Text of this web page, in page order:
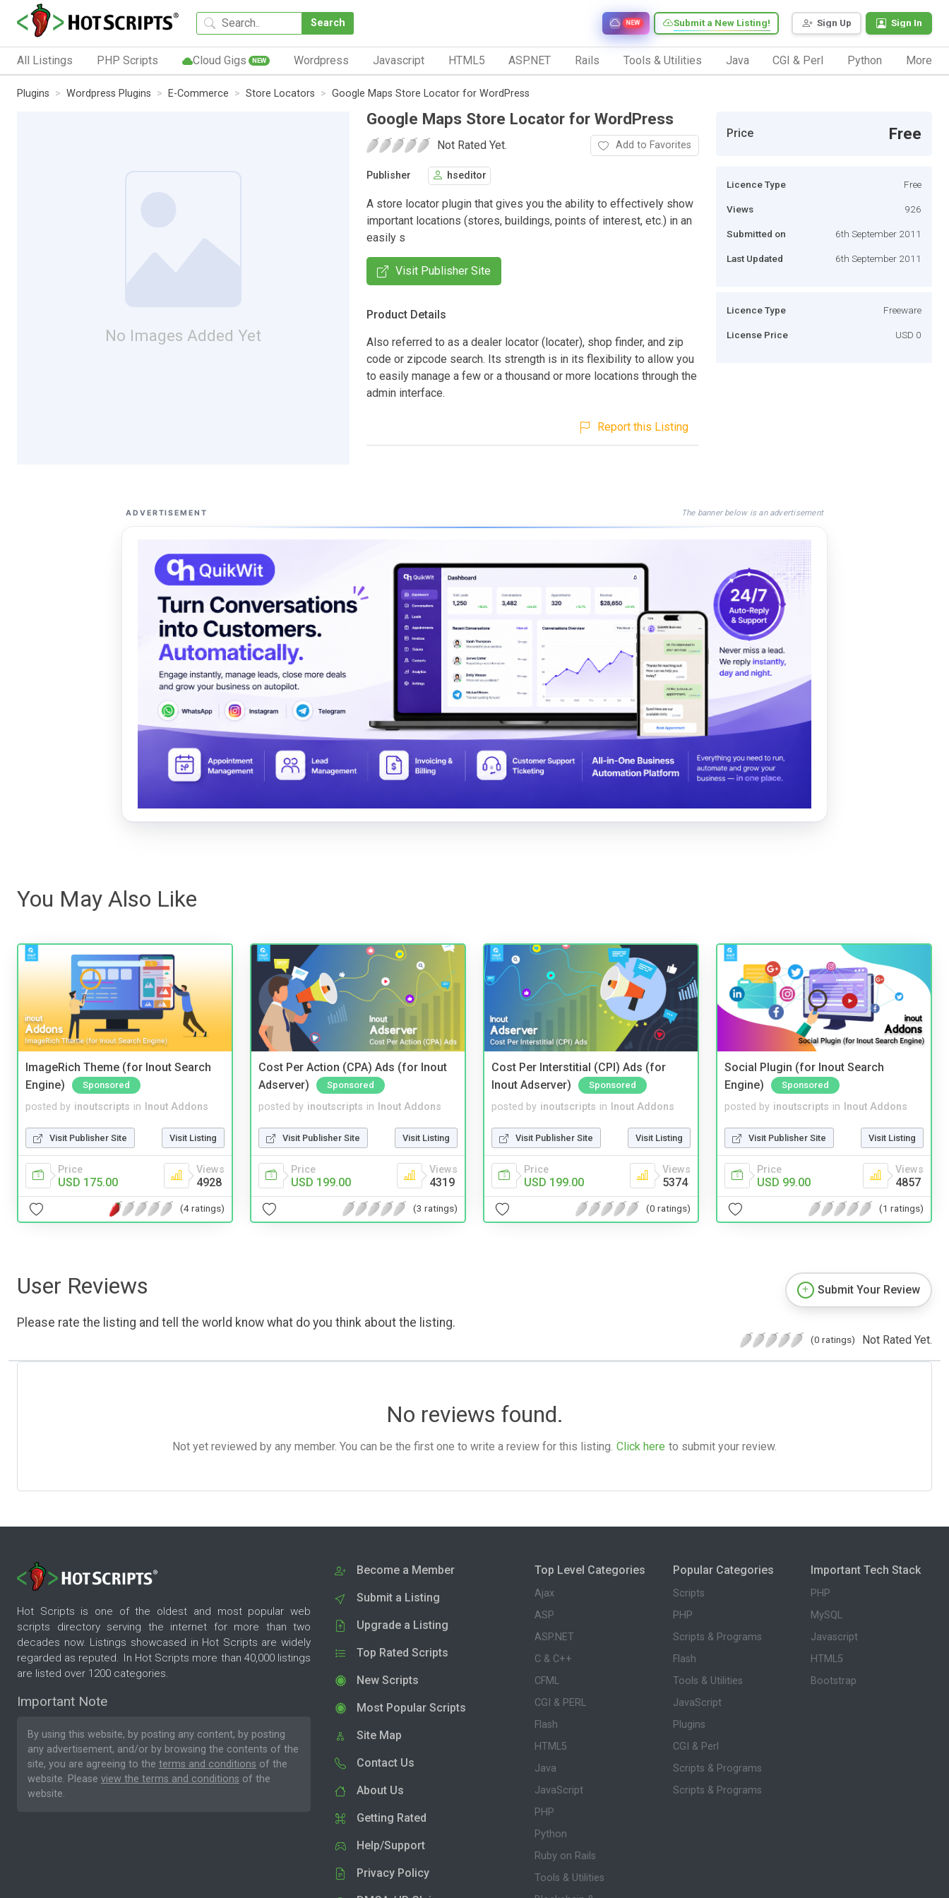
Search Sign Up Sign In
Submit a New Listing!
NEW
All Listings PHP Scripts Cloud Gigs NEW Wordpress Javascript HTML5 ASP.NET Rails Tools & Utilities Java CGI & Perl Python More
Plugins Wordpress Plugins E-Commerce Store Locators Google Maps Store Locator for WordPress
No Images Added Yet
Google Maps Store Locator for WordPress
Not Rated Yet. Add to Favorites
Publisher hseditor
A store locator plugin that gives you the ability to effectively show
important locations (stores, buildings, points of interest, etc.) in an
easily s
Visit Publisher Site
Product Details
Also referred to as a dealer locator (locater), shop finder, and zip
code or zipcode search. Its strength is in its flexibility to allow you
to easily manage a few or a thousand or more locations through the
admin interface.
Report this Listing
Price Free
Licence Type Free
Views 926
Submitted on 6th September 2011
Last Updated 6th September 2011
Licence Type Freeware
License Price USD 0
ADVERTISEMENT The banner below is an advertisement
You May Also Like
ImageRich Theme (for Inout Search
Engine)
Sponsored
posted by inoutscripts in Inout Addons
Visit Publisher Site Visit Listing
Price
USD 175.00
Views
4928
(4 ratings)
Cost Per Action (CPA) Ads (for Inout
Adserver)
Sponsored
posted by inoutscripts in Inout Addons
Visit Publisher Site Visit Listing
Price
USD 199.00
Views
4319
(3 ratings)
Cost Per Interstitial (CPI) Ads (for
Inout Adserver)
Sponsored
posted by inoutscripts in Inout Addons
Visit Publisher Site Visit Listing
Price
USD 199.00
Views
5374
(0 ratings)
Social Plugin (for Inout Search
Engine)
Sponsored
posted by inoutscripts in Inout Addons
Visit Publisher Site Visit Listing
Price
USD 99.00
Views
4857
(1 ratings)
User Reviews
Please rate the listing and tell the world know what do you think about the listing.
Submit Your Review
(0 ratings) Not Rated Yet.
No reviews found.
Not yet reviewed by any member. You can be the first one to write a review for this listing. Click here to submit your review.
Hot Scripts is one of the oldest and most popular web
scripts directory serving the internet for more than two
decades now. Listings showcased in Hot Scripts are widely
regarded as reputed. In Hot Scripts more than 40,000 listings
are listed over 1200 categories.
Important Note
By using this website, by posting any content, by posting
any advertisement, and/or by browsing the contents of the
site, you are agreeing to the terms and conditions of the
website. Please view the terms and conditions of the
website.
Become a Member
Submit a Listing
Upgrade a Listing
Top Rated Scripts
New Scripts
Most Popular Scripts
Site Map
Contact Us
About Us
Getting Rated
Help/Support
Privacy Policy
Top Level Categories
Ajax
ASP
ASP.NET
C & C++
CFML
CGI & PERL
Flash
HTML5
Java
JavaScript
PHP
Python
Ruby on Rails
Tools & Utilities
Popular Categories
Scripts
PHP
Scripts & Programs
Flash
Tools & Utilities
JavaScript
Plugins
CGI & Perl
Scripts & Programs
Scripts & Programs
Important Tech Stack
PHP
MySQL
Javascript
HTML5
Bootstrap